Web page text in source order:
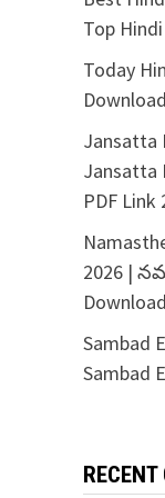
Top
Today
Jansatta
Jansatta
PDF Link
2026 |
Sambad
Sambad